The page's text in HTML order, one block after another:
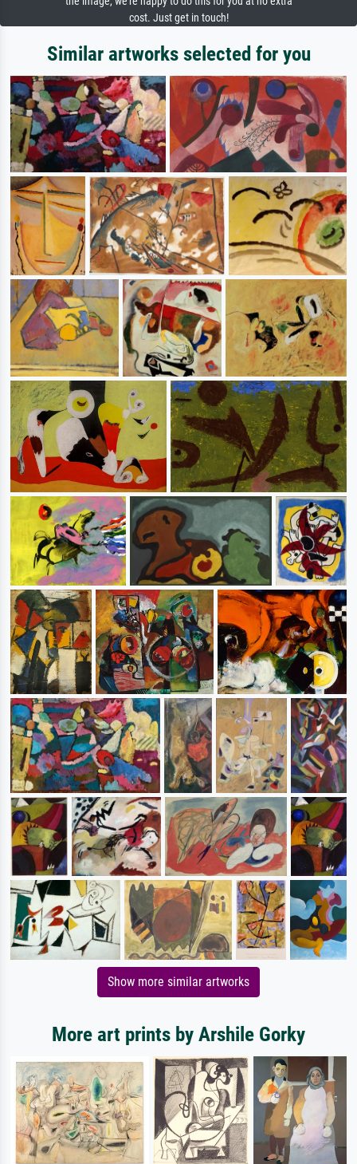
cost. Just get in touch!
Similar artworks selected for you
Show more similar artworks
More art prints by Arshile Gorky